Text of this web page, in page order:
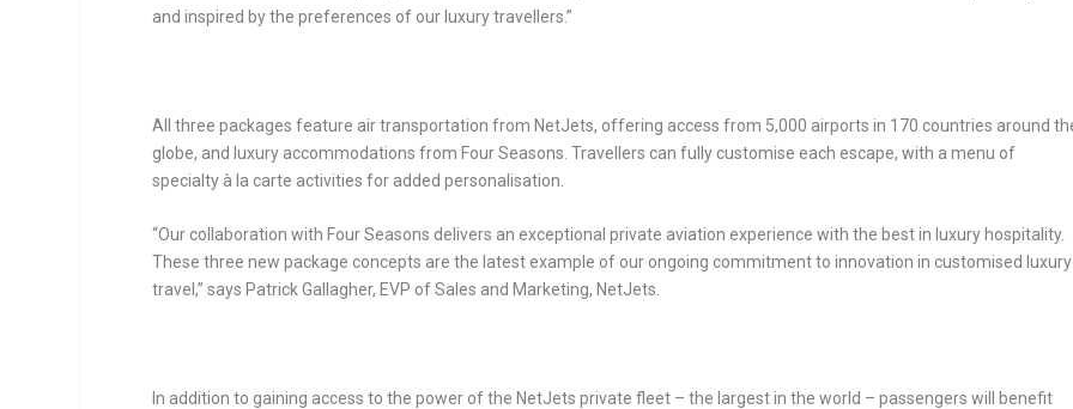
and inspired by the preferences of our luxury travellers.”
All three packages feature air transportation from NetJets, offering access from 5,000 airports in 170 countries around
globe, and luxury accommodations from Four Seasons. Travellers can fully customise each escape, with a menu of
specialty à la carte activities for added personalisation.
“Our collaboration with Four Seasons delivers an exceptional private aviation experience with the best in luxury hospitality.
These three new package concepts are the latest example of our ongoing commitment to innovation in customised luxury
travel,” says Patrick Gallagher, EVP of Sales and Marketing, NetJets.
In addition to gaining access to the power of the NetJets private fleet – the largest in the world – passengers will benefit